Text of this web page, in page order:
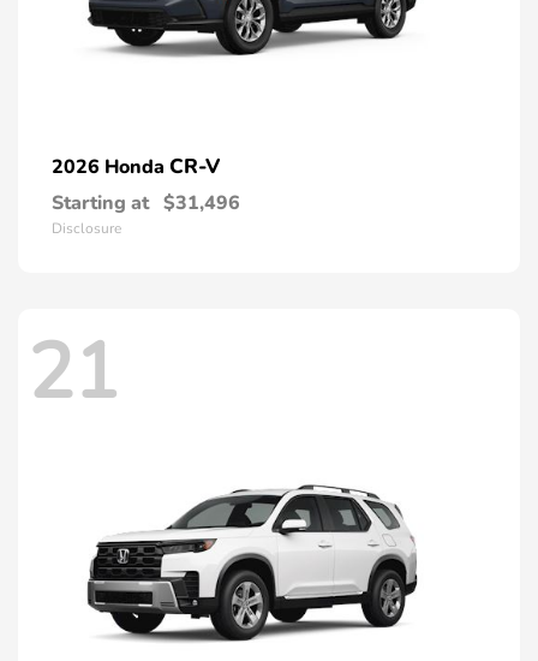
2026 Honda CR-V
Starting at $31,496
Disclosure
21